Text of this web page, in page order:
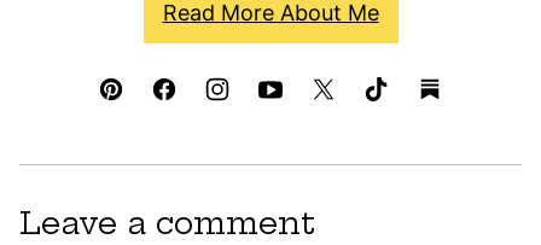
Read More About Me
Leave a comment